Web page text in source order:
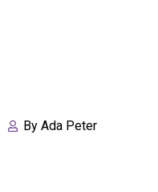
By Ada Peter